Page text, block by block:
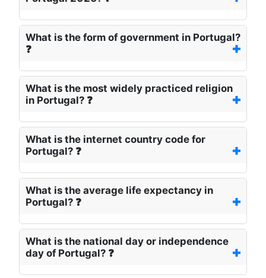
What is the form of government in Portugal?
❓
What is the most widely practiced religion
in Portugal? ❓
What is the internet country code for
Portugal? ❓
What is the average life expectancy in
Portugal? ❓
What is the national day or independence
day of Portugal? ❓